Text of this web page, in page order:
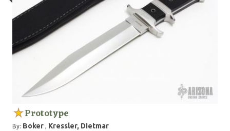
Prototype
By: Boker , Kressler, Dietmar